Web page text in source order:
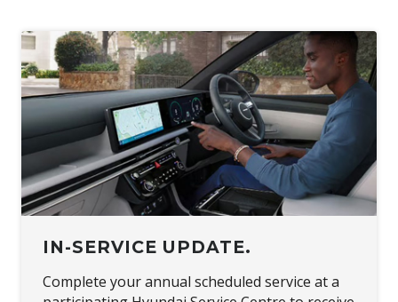
IN-SERVICE UPDATE.
Complete your annual scheduled service at a